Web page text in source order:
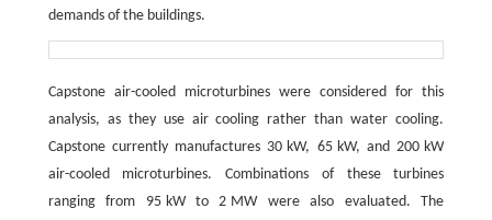
demands of the buildings.
Capstone air-cooled microturbines were considered for this
analysis, as they use air cooling rather than water cooling.
Capstone currently manufactures 30 kW, 65 kW, and 200 kW
air-cooled microturbines. Combinations of these turbines
ranging from 95 kW to 2 MW were also evaluated. The